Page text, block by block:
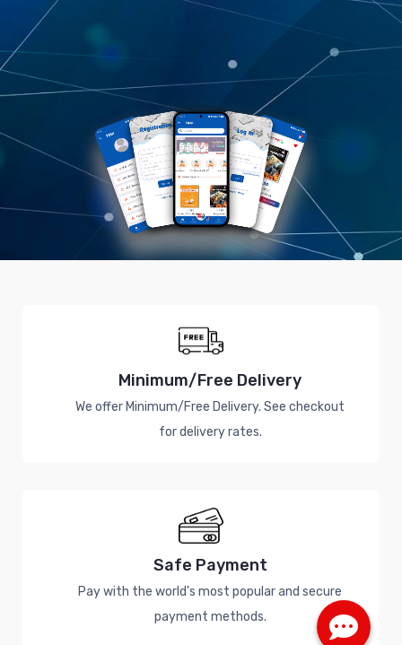
Minimum/Free Delivery
We offer Minimum/Free Delivery. See checkout
for delivery rates.
Safe Payment
Pay with the world's most popular and secure
payment methods.